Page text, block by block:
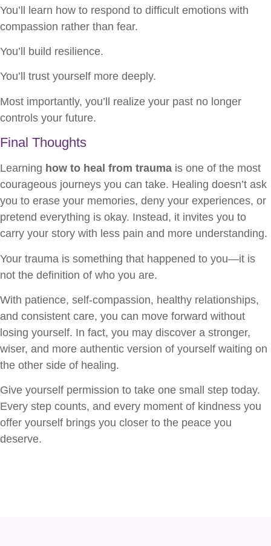
You’ll learn how to respond to difficult emotions with
compassion rather than fear.
You’ll build resilience.
You’ll trust yourself more deeply.
Most importantly, you’ll realize your past no longer
controls your future.
Final Thoughts
Learning how to heal from trauma is one of the most
courageous journeys you can take. Healing doesn’t ask
you to erase your memories, deny your experiences, or
pretend everything is okay. Instead, it invites you to
carry your story with less pain and more understanding.
Your trauma is something that happened to you—it is
not the definition of who you are.
With patience, self-compassion, healthy relationships,
and consistent care, you can move forward without
losing yourself. In fact, you may discover a stronger,
wiser, and more authentic version of yourself waiting on
the other side of healing.
Give yourself permission to take one small step today.
Every step counts, and every moment of kindness you
offer yourself brings you closer to the peace you
deserve.